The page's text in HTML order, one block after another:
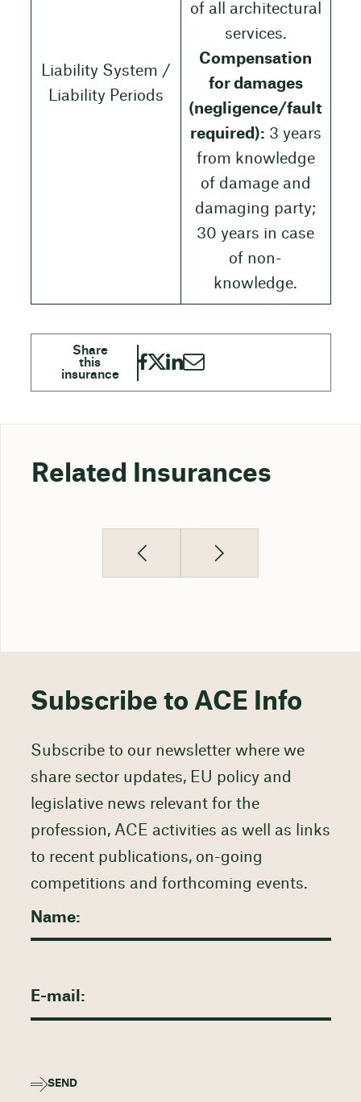
Liability System /
Liability Periods
of all architectural
services.
Compensation
for damages
(negligence/fault
required): 3 years
from knowledge
of damage and
damaging party;
30 years in case
of non-
knowledge.
Related Insurances
Subscribe to ACE Info
Subscribe to our newsletter where we
share sector updates, EU policy and
legislative news relevant for the
profession, ACE activities as well as links
to recent publications, on-going
competitions and forthcoming events.
SEND